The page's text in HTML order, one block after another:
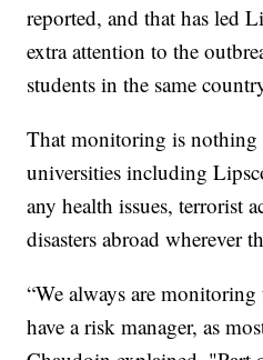
reported, and that has led
extra attention to the
students in the same
That monitoring is nothing
universities including
any health issues, terrorist
disasters abroad wherever
“We always are
have a risk manager, as